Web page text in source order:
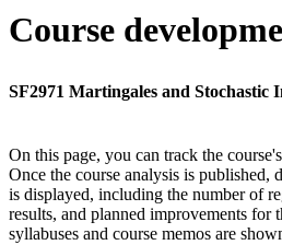
Course
SF2971 Martingales and Stochastic
On this page, you can track the
Once the course analysis is published,
is displayed, including the number of
results, and planned improvements for
syllabuses and course memos are